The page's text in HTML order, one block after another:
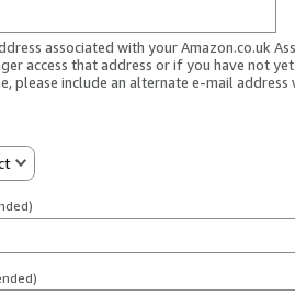
associated with your Amazon.co.uk
access that address or if you have not
please include an alternate e-mail address